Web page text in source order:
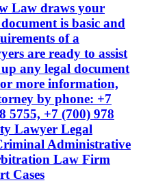
Law draws your
is basic and
of a
are ready to assist
any legal document
more information,
by phone: +7
5755, +7 (700) 978
Lawyer Legal
Administrative
Law Firm
Cases